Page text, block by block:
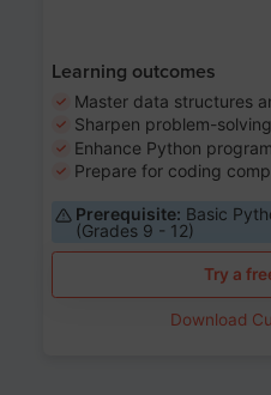
Learning outcomes
Master data structures
Sharpen problem-
Enhance Python
Prepare for coding
Prerequisite: Basic
(Grades 9 - 12)
Try a
Download